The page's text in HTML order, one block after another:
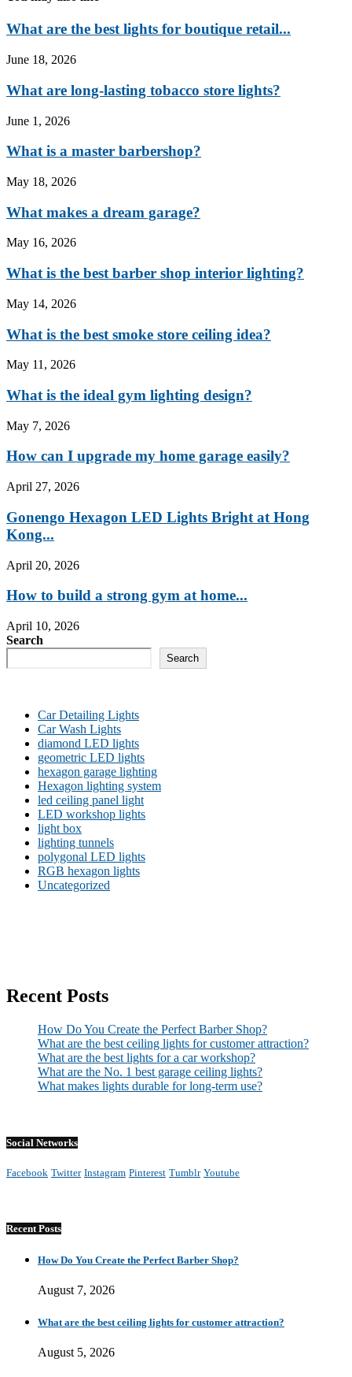
What are the best lights for boutique retail...
June 18, 2026
What are long-lasting tobacco store lights?
June 1, 2026
What is a master barbershop?
May 18, 2026
What makes a dream garage?
May 16, 2026
What is the best barber shop interior lighting?
May 14, 2026
What is the best smoke store ceiling idea?
May 11, 2026
What is the ideal gym lighting design?
May 7, 2026
How can I upgrade my home garage easily?
April 27, 2026
Gonengo Hexagon LED Lights Bright at Hong
Kong...
April 20, 2026
How to build a strong gym at home...
April 10, 2026
Search
Search
Car Detailing Lights
Car Wash Lights
diamond LED lights
geometric LED lights
hexagon garage lighting
Hexagon lighting system
led ceiling panel light
LED workshop lights
light box
lighting tunnels
polygonal LED lights
RGB hexagon lights
Uncategorized
Recent Posts
How Do You Create the Perfect Barber Shop?
What are the best ceiling lights for customer attraction?
What are the best lights for a car workshop?
What are the No. 1 best garage ceiling lights?
What makes lights durable for long-term use?
Social Networks
Facebook Twitter Instagram Pinterest Tumblr Youtube
Recent Posts
How Do You Create the Perfect Barber Shop?
August 7, 2026
What are the best ceiling lights for customer attraction?
August 5, 2026